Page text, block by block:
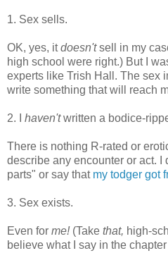
1. Sex sells.
OK, yes, itdoesn'tsell in my
high school were right.) But I
experts like Trish Hall. The sex
write something that will reach
2. I haven'twritten a bodice-
There is nothing R-rated or
describe any encounter or act. I
parts" or say that my todger got
3. Sex exists.
Even for me!(Take that, high-
believe what I say in the chapter